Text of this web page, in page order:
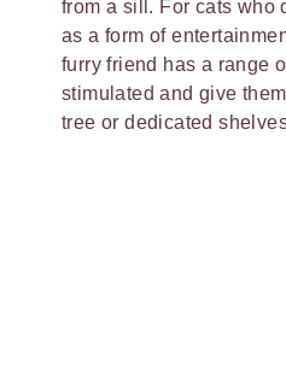
from a sill. For cats who
as a form of
furry friend has a range
stimulated and give
tree or dedicated